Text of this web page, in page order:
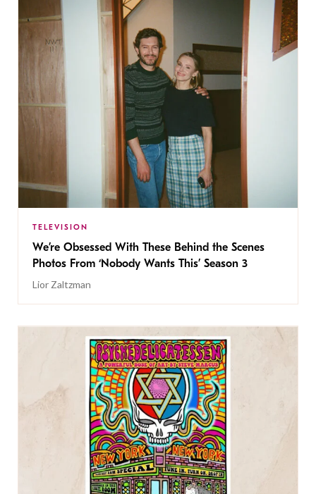
TELEVISION
We’re Obsessed With These Behind the Scenes
Photos From ‘Nobody Wants This’ Season 3
Lior Zaltzman